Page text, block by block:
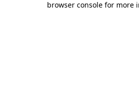
browser console for more